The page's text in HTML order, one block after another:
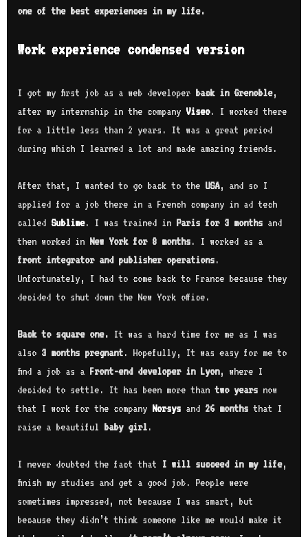
one of the best experiences in my life.
Work experience condensed version
I got my first job as a web developer back in Grenoble,
after my internship in the company Viseo. I worked there
for a little less than 2 years. It was a great period
during which I learned a lot and made amazing friends.
After that, I wanted to go back to the USA, and so I
applied for a job there in a French company in ad tech
called Sublime. I was trained in Paris for 3 months and
then worked in New York for 8 months. I worked as a
front integrator and publisher operations.
Unfortunately, I had to come back to France because they
decided to shut down the New York office.
Back to square one. It was a hard time for me as I was
also 3 months pregnant. Hopefully, It was easy for me to
find a job as a Front-end developer in Lyon, where I
decided to settle. It has been more than two years now
that I work for the company Norsys and 26 months that I
raise a beautiful baby girl.
I never doubted the fact that I will succeed in my life,
finish my studies and get a good job. People were
sometimes impressed, not because I was smart, but
because they didn’t think someone like me would make it